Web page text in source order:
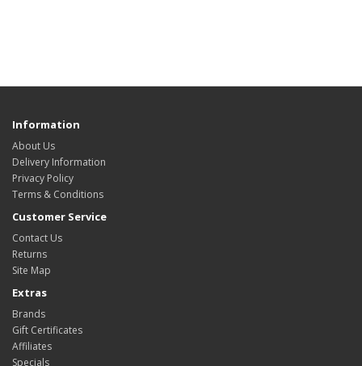
Information
About Us
Delivery Information
Privacy Policy
Terms & Conditions
Customer Service
Contact Us
Returns
Site Map
Extras
Brands
Gift Certificates
Affiliates
Specials